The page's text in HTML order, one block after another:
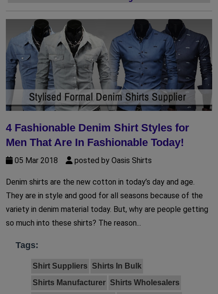
4 Fashionable Denim Shirt Styles for
Men That Are In Fashionable Today!
05 Mar 2018 posted by Oasis Shirts
Denim shirts are the new cotton in today’s day and age.
They are in style and good for all seasons because of the
variety in denim material today. But, why are people getting
so much into these shirts? The reason...
Tags:
Shirt Suppliers Shirts In Bulk
Shirts Manufacturer Shirts Wholesalers